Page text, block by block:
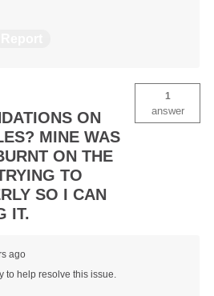
ON
MINE WAS
ON THE
TO
SO I CAN
IT.
1
answer
ago
to help resolve this issue.